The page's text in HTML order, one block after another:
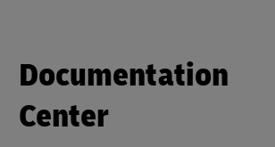
Documentation
Center